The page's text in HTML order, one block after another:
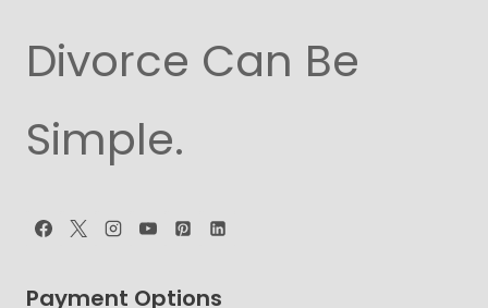
Divorce Can Be
Simple.
Payment Options